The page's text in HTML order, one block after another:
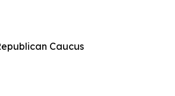
Caucus